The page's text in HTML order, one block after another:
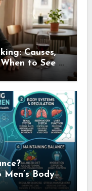
Causes,
to See a
Body